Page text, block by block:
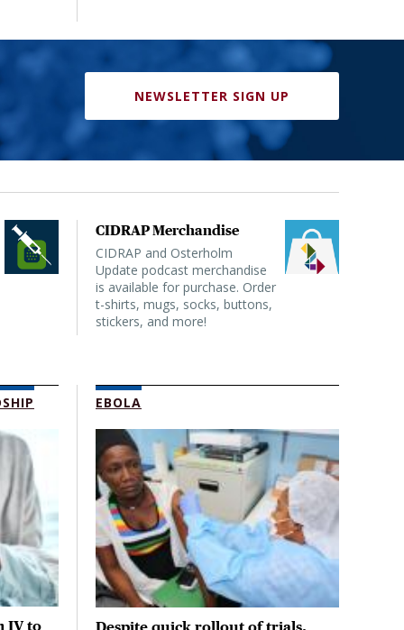
NEWSLETTER SIGN UP
CIDRAP Merchandise
CIDRAP and Osterholm
Update podcast merchandise
is available for purchase. Order
t-shirts, mugs, socks, buttons,
stickers, and more!
IV to
EBOLA